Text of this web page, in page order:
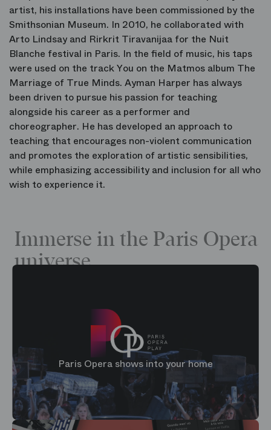
artist, his installations have been commissioned by the
Smithsonian Museum. In 2010, he collaborated with
Arto Lindsay and Rirkrit Tiravanijaa for the Nuit
Blanche festival in Paris. In the field of music, his taps
were used on the track You on the Matmos album The
Marriage of True Minds. Ayman Harper has always
been driven to pursue his passion for teaching
alongside his career as a performer and
choreographer. He has developed an approach to
teaching that encourages non-violent communication
and promotes the exploration of artistic sensibilities,
while emphasizing accessibility and inclusion for all who
wish to experience it.
Immerse in the Paris Opera
universe
Paris Opera shows into your home